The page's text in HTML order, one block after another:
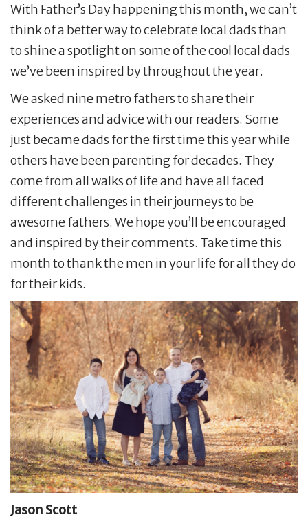
With Father’s Day happening this month, we can’t
think of a better way to celebrate local dads than
to shine a spotlight on some of the cool local dads
we’ve been inspired by throughout the year.
We asked nine metro fathers to share their
experiences and advice with our readers. Some
just became dads for the first time this year while
others have been parenting for decades. They
come from all walks of life and have all faced
different challenges in their journeys to be
awesome fathers. We hope you’ll be encouraged
and inspired by their comments. Take time this
month to thank the men in your life for all they do
for their kids.
Jason Scott